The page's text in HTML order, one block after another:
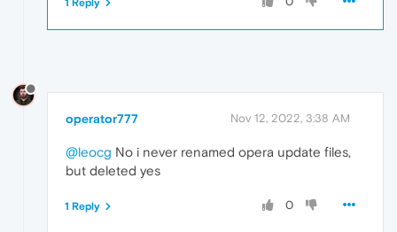
1 Reply
operator777 Nov 12, 2022, 3:38 AM
@leocg No i never renamed opera update files,
but deleted yes
0
1 Reply